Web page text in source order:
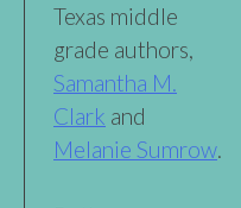
Texas middle
grade authors,
Samantha M.
Clark and
Melanie Sumrow.